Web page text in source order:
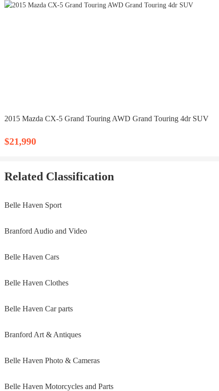
2015 Mazda CX-5 Grand Touring AWD Grand Touring 4dr SUV
$21,990
Related Classification
Belle Haven Sport
Branford Audio and Video
Belle Haven Cars
Belle Haven Clothes
Belle Haven Car parts
Branford Art & Antiques
Belle Haven Photo & Cameras
Belle Haven Motorcycles and Parts